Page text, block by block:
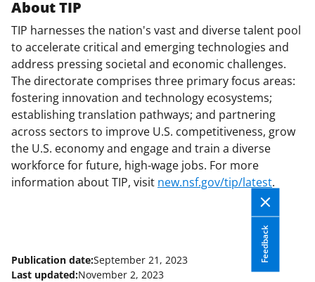
About TIP
TIP harnesses the nation's vast and diverse talent pool
to accelerate critical and emerging technologies and
address pressing societal and economic challenges.
The directorate comprises three primary focus areas:
fostering innovation and technology ecosystems;
establishing translation pathways; and partnering
across sectors to improve U.S. competitiveness, grow
the U.S. economy and engage and train a diverse
workforce for future, high-wage jobs. For more
information about TIP, visit new.nsf.gov/tip/latest.
Feedback
Publication date:September 21, 2023
Last updated:November 2, 2023